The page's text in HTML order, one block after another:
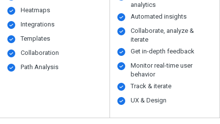
Heatmaps
Integrations
Templates
Collaboration
Path Analysis
analytics
Automated insights
Collaborate, analyze &
iterate
Get in-depth feedback
Monitor real-time user
behavior
Track & iterate
UX & Design